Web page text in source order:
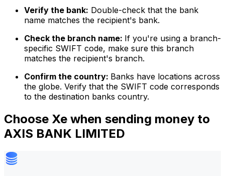
Verify the bank: Double-check that the bank
name matches the recipient's bank.
Check the branch name: If you're using a branch-
specific SWIFT code, make sure this branch
matches the recipient's branch.
Confirm the country: Banks have locations across
the globe. Verify that the SWIFT code corresponds
to the destination banks country.
Choose Xe when sending money to
AXIS BANK LIMITED